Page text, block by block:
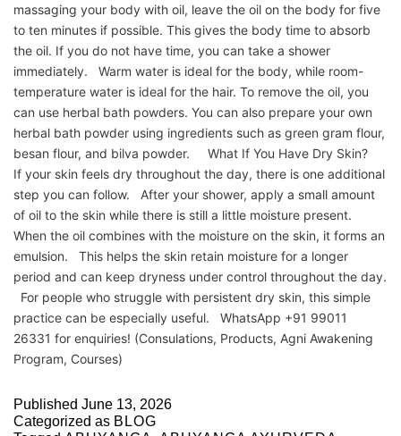
massaging your body with oil, leave the oil on the body for five
to ten minutes if possible. This gives the body time to absorb
the oil. If you do not have time, you can take a shower
immediately. Warm water is ideal for the body, while room-
temperature water is ideal for the hair. To remove the oil, you
can use herbal bath powders. You can also prepare your own
herbal bath powder using ingredients such as green gram flour,
besan flour, and bilva powder. What If You Have Dry Skin?
If your skin feels dry throughout the day, there is one additional
step you can follow. After your shower, apply a small amount
of oil to the skin while there is still a little moisture present.
When the oil combines with the moisture on the skin, it forms an
emulsion. This helps the skin retain moisture for a longer
period and can keep dryness under control throughout the day.
For people who struggle with persistent dry skin, this simple
practice can be especially useful. WhatsApp +91 99011
26331 for enquiries! (Consulations, Products, Agni Awakening
Program, Courses)
Published June 13, 2026
Categorized as BLOG